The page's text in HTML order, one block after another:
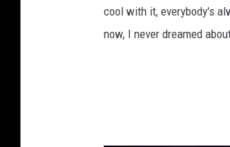
cool with it, everybody's
now, I never dreamed